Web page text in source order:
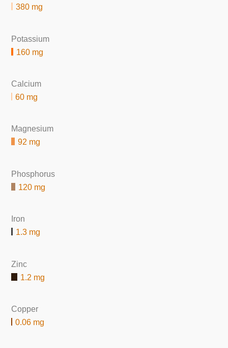
380 mg
Potassium
160 mg
Calcium
60 mg
Magnesium
92 mg
Phosphorus
120 mg
Iron
1.3 mg
Zinc
1.2 mg
Copper
0.06 mg